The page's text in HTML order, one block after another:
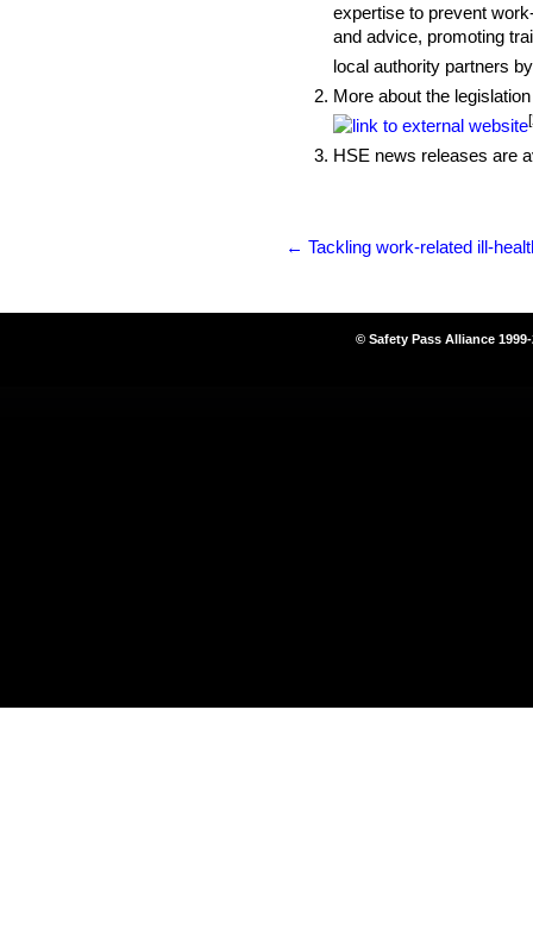
expertise to prevent
and advice, promoting
local authority partners
More about the
HSE news releases are
← Tackling work-related ill-
© Safety Pass Alliance